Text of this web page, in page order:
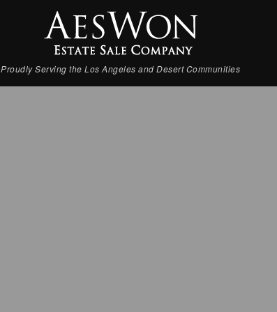
Proudly Serving the Los Angeles and Desert Communities